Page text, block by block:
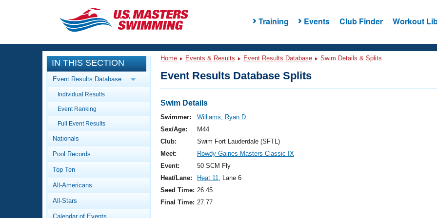
Training Events Club Finder Workout
CLOSE
Training
Workout Library
Articles And Videos
Swimming 101
Video Stroke Analysis
Club Finder
Events
Calendar Of Events
Virtual And Fitness Events
2026 Summer Nationals
National Championships
Results And Rankings
Workout Library
About Us
What Is Masters Swimming?
IN THIS SECTION
Event Results Database
Individual Results
Event Ranking
Full Event Results
Nationals
Pool Records
Top Ten
All-Americans
All-Stars
Calendar of Events
Home Events & Results Event Results Database Swim Details & Splits
Event Results Database Splits
Swim Details
Swimmer:
Williams, Ryan D
Sex/Age:
M44
Club:
Swim Fort Lauderdale (SFTL)
Meet:
Rowdy Gaines Masters Classic IX
Event:
50 SCM Fly
Heat/Lane:
Heat 11, Lane 6
Seed Time: 26.45
Final Time: 27.77